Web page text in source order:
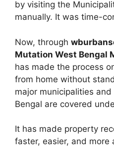
by visiting the
manually. It was time-
Now, through
Mutation West Bengal
has made the process
from home without
major municipalities
Bengal are covered
It has made property
faster, easier, and more